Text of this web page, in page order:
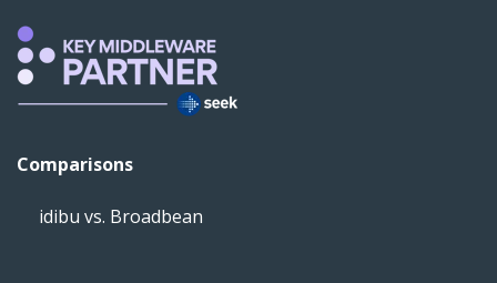
Comparisons
idibu vs. Broadbean